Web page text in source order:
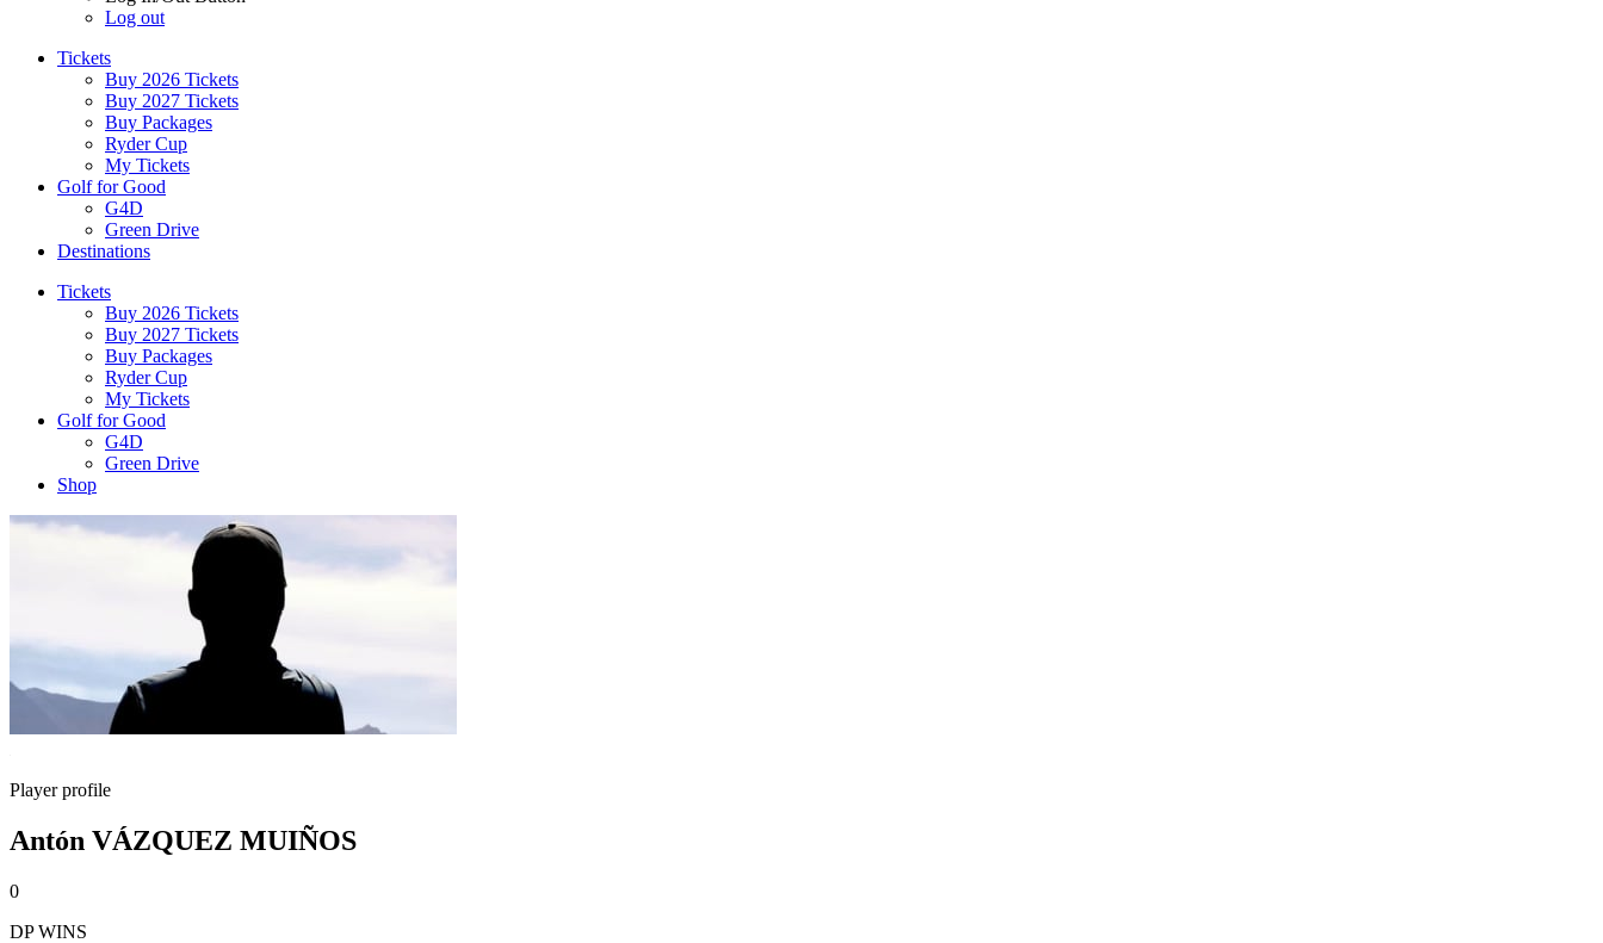
Log out
Tickets
Buy 2026 Tickets
Buy 2027 Tickets
Buy Packages
Ryder Cup
My Tickets
Golf for Good
G4D
Green Drive
Destinations
Tickets
Buy 2026 Tickets
Buy 2027 Tickets
Buy Packages
Ryder Cup
My Tickets
Golf for Good
G4D
Green Drive
Shop
Player profile
Antón VÁZQUEZ MUIÑOS
0
DP WINS